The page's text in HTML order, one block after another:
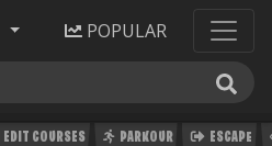
POPULAR
EDIT COURSES PARKOUR ESCAPE